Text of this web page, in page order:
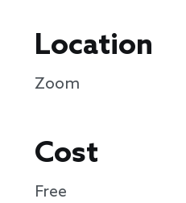
Location
Zoom
Cost
Free